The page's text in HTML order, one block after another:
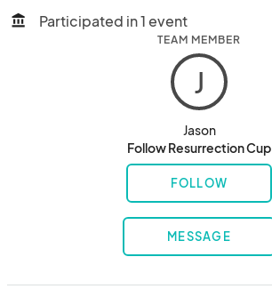
account_balance Participated in 1 event
TEAM MEMBER
J
Jason
Follow Resurrection Cup
FOLLOW
MESSAGE